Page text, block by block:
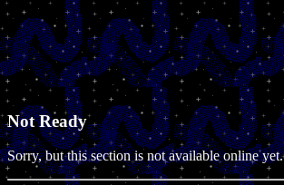
Not Ready
Sorry, but this section is not available online yet.